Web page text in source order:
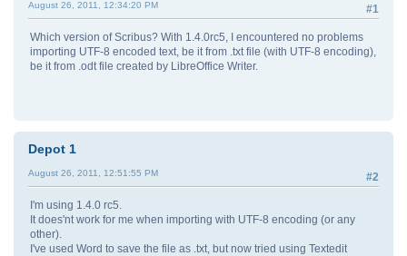
#1
August 26, 2011, 12:34:20 PM
Which version of Scribus? With 1.4.0rc5, I encountered no problems
importing UTF-8 encoded text, be it from .txt file (with UTF-8 encoding),
be it from .odt file created by LibreOffice Writer.
Depot 1
#2
August 26, 2011, 12:51:55 PM
I'm using 1.4.0 rc5.
It does'nt work for me when importing with UTF-8 encoding (or any
other).
I've used Word to save the file as .txt, but now tried using Textedit